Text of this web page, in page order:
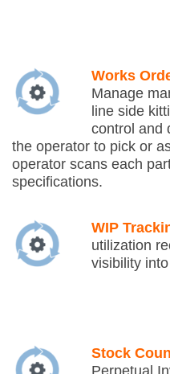
Works
Manage
line side
control and
the operator to pick or
operator scans each
specifications.
WIP
utilization
visibility
Stock